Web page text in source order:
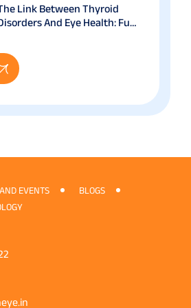
Link Between Thyroid
And Eye Health: Full
EVENTS
BLOGS